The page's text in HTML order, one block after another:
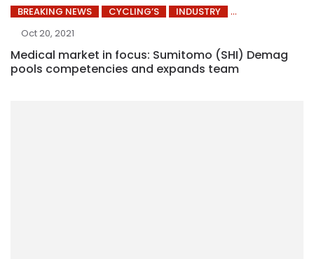
BREAKING NEWS CYCLING’S
INDUSTRY
Oct 20, 2021
Medical market in focus: Sumitomo (SHI) Demag
pools competencies and expands team